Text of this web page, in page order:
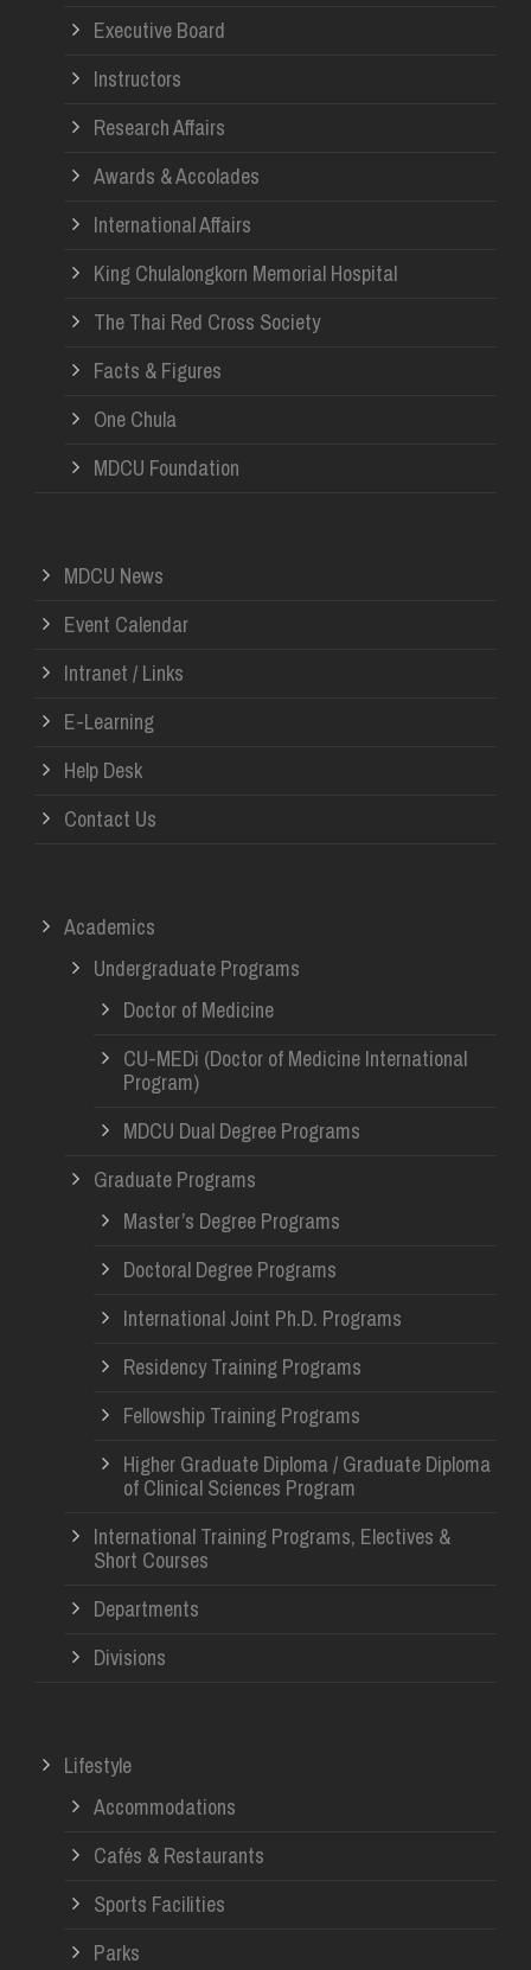
Executive Board
Instructors
Research Affairs
Awards & Accolades
International Affairs
King Chulalongkorn Memorial Hospital
The Thai Red Cross Society
Facts & Figures
One Chula
MDCU Foundation
MDCU News
Event Calendar
Intranet / Links
E-Learning
Help Desk
Contact Us
Academics
Undergraduate Programs
Doctor of Medicine
CU-MEDi (Doctor of Medicine International
Program)
MDCU Dual Degree Programs
Graduate Programs
Master’s Degree Programs
Doctoral Degree Programs
International Joint Ph.D. Programs
Residency Training Programs
Fellowship Training Programs
Higher Graduate Diploma / Graduate Diploma
of Clinical Sciences Program
International Training Programs, Electives &
Short Courses
Departments
Divisions
Lifestyle
Accommodations
Cafés & Restaurants
Sports Facilities
Parks